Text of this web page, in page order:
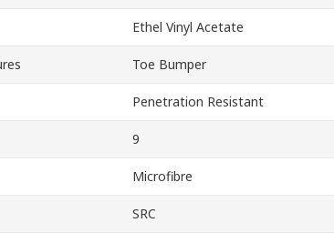
Ethel Vinyl Acetate
Toe Bumper
Penetration Resistant
9
Microfibre
SRC